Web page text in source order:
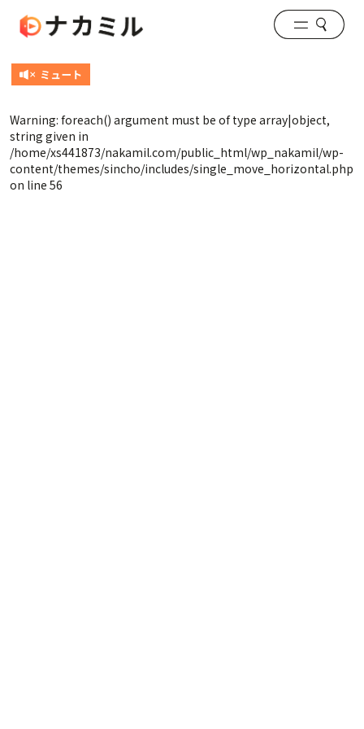
Warning: foreach() argument must be of type array|object,
string given in
/home/xs441873/nakamil.com/public_html/wp_nakamil/wp-
content/themes/sincho/includes/single_move_horizontal.php
on line 56